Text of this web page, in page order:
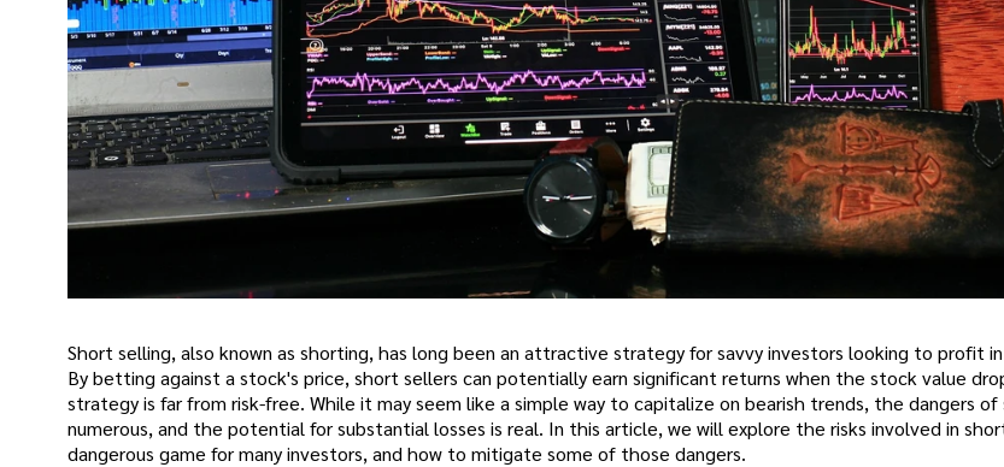
Short selling, also known as shorting, has long been an attractive strategy for savvy investors looking to profit
By betting against a stock's price, short sellers can potentially earn significant returns when the stock value
strategy is far from risk-free. While it may seem like a simple way to capitalize on bearish trends, the dangers
numerous, and the potential for substantial losses is real. In this article, we will explore the risks involved in
dangerous game for many investors, and how to mitigate some of those dangers.